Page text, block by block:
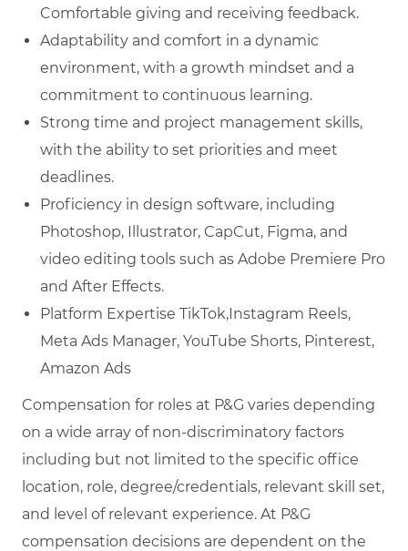
Comfortable giving and receiving feedback.
Adaptability and comfort in a dynamic
environment, with a growth mindset and a
commitment to continuous learning.
Strong time and project management skills,
with the ability to set priorities and meet
deadlines.
Proficiency in design software, including
Photoshop, Illustrator, CapCut, Figma, and
video editing tools such as Adobe Premiere Pro
and After Effects.
Platform Expertise TikTok,Instagram Reels,
Meta Ads Manager, YouTube Shorts, Pinterest,
Amazon Ads
Compensation for roles at P&G varies depending
on a wide array of non-discriminatory factors
including but not limited to the specific office
location, role, degree/credentials, relevant skill set,
and level of relevant experience. At P&G
compensation decisions are dependent on the